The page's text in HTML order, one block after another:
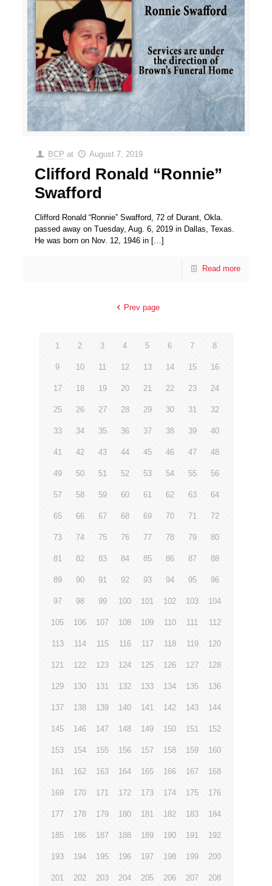
BCP at August 7, 2019
Clifford Ronald “Ronnie”
Swafford
Clifford Ronald “Ronnie” Swafford, 72 of Durant, Okla.
passed away on Tuesday, Aug. 6, 2019 in Dallas, Texas.
He was born on Nov. 12, 1946 in […]
Read more
Prev page
1 2 3 4 5 6 7 8
9 10 11 12 13 14 15 16
17 18 19 20 21 22 23 24
25 26 27 28 29 30 31 32
33 34 35 36 37 38 39 40
41 42 43 44 45 46 47 48
49 50 51 52 53 54 55 56
57 58 59 60 61 62 63 64
65 66 67 68 69 70 71 72
73 74 75 76 77 78 79 80
81 82 83 84 85 86 87 88
89 90 91 92 93 94 95 96
97 98 99 100 101 102 103 104
105 106 107 108 109 110 111 112
113 114 115 116 117 118 119 120
121 122 123 124 125 126 127 128
129 130 131 132 133 134 135 136
137 138 139 140 141 142 143 144
145 146 147 148 149 150 151 152
153 154 155 156 157 158 159 160
161 162 163 164 165 166 167 168
169 170 171 172 173 174 175 176
177 178 179 180 181 182 183 184
185 186 187 188 189 190 191 192
193 194 195 196 197 198 199 200
201 202 203 204 205 206 207 208